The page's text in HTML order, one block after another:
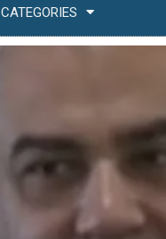
CATEGORIES